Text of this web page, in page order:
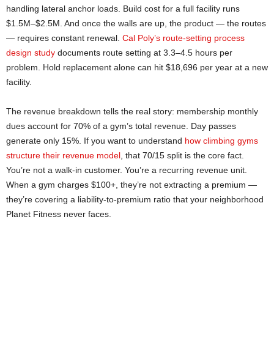
handling lateral anchor loads. Build cost for a full facility runs
$1.5M–$2.5M. And once the walls are up, the product — the routes
— requires constant renewal. Cal Poly’s route-setting process
design study documents route setting at 3.3–4.5 hours per
problem. Hold replacement alone can hit $18,696 per year at a new
facility.
The revenue breakdown tells the real story: membership monthly
dues account for 70% of a gym’s total revenue. Day passes
generate only 15%. If you want to understand how climbing gyms
structure their revenue model, that 70/15 split is the core fact.
You’re not a walk-in customer. You’re a recurring revenue unit.
When a gym charges $100+, they’re not extracting a premium —
they’re covering a liability-to-premium ratio that your neighborhood
Planet Fitness never faces.